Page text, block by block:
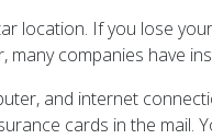
location. If you lose
companies have
and internet
cards in the mail.